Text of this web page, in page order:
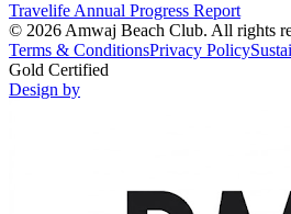
Travelife Annual Progress Report
© 2026Amwaj Beach Club. All rights
Terms & ConditionsPrivacy Policy
Gold Certified
Design by